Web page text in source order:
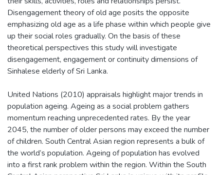
Disengagement theory of old age posits the opposite
emphasizing old age as a life phase within which people give
up their social roles gradually. On the basis of these
theoretical perspectives this study will investigate
disengagement, engagement or continuity dimensions of
Sinhalese elderly of Sri Lanka.
United Nations (2010) appraisals highlight major trends in
population ageing. Ageing as a social problem gathers
momentum reaching unprecedented rates. By the year
2045, the number of older persons may exceed the number
of children. South Central Asian region represents a bulk of
the world’s population. Ageing of population has evolved
into a first rank problem within the region. Within the South